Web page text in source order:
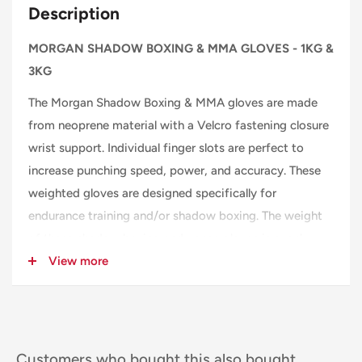
Description
MORGAN SHADOW BOXING & MMA GLOVES - 1KG &
3KG
The Morgan Shadow Boxing & MMA gloves are made
from neoprene material with a Velcro fastening closure
wrist support. Individual finger slots are perfect to
increase punching speed, power, and accuracy. These
weighted gloves are designed specifically for
endurance training and/or shadow boxing. The weight
distributed around the knuckle and lower forearm and
wide range of endurance and shadowboxing exercise
View more